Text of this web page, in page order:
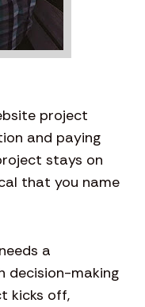
project
and paying
stays on
that you name
a
decision-making
kicks off,